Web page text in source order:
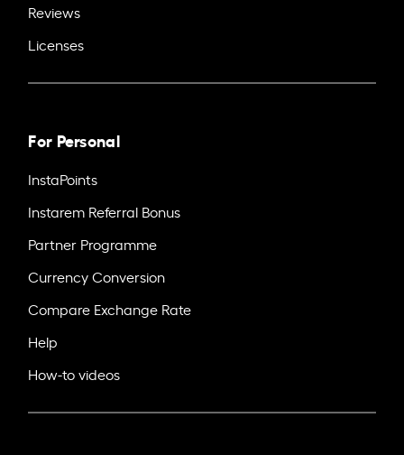
Reviews
Licenses
For Personal
InstaPoints
Instarem Referral Bonus
Partner Programme
Currency Conversion
Compare Exchange Rate
Help
How-to videos